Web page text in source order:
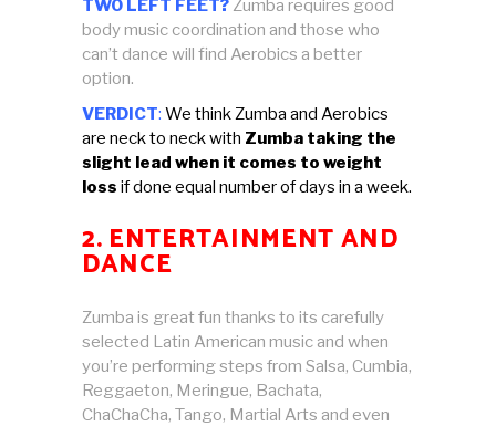
TWO LEFT FEET? Zumba requires good
body music coordination and those who
can’t dance will find Aerobics a better
option.
VERDICT: We think Zumba and Aerobics
are neck to neck with Zumba taking the
slight lead when it comes to weight
loss if done equal number of days in a week.
2. ENTERTAINMENT AND
DANCE
Zumba is great fun thanks to its carefully
selected Latin American music and when
you’re performing steps from Salsa, Cumbia,
Reggaeton, Meringue, Bachata,
ChaChaCha, Tango, Martial Arts and even